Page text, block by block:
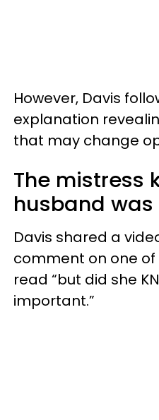
However, Davis
explanation
that may change
The mistress
husband
Davis shared a
comment on one
read “but did she
important.”